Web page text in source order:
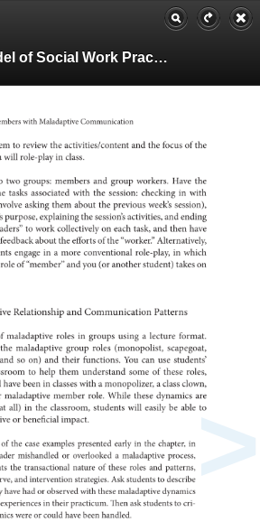
Life Model of Social Work Practice, Teachers Guide
Group Members
with Maladaptive
them
to review
the activities/content
andthe focus
of
youwill role-play
in
intotwo groups: members
and group workers.
Have
the tasks associated
withthe session: checking
in
can involveaskingthem about
the previous
week’s
session’spurpose, explaining
the session’sactivities,
and
“leaders”
to work collectively
on eachtask,and then
providefeedback
about
the efforts
of the “worker.”
studentsengage
ina more conventionalrole-play,
in
the role
of “member”
andyou(or anotherstudent)
takes
MaladaptiveRelationship
and
discussion
of maladaptive
roles
in groupsusing
a lecture
students
to the maladaptive
grouproles (monopolist,
member,
andso on) and their functions.
Youcanuse
classroom
to help them understand
some
of these
will havebeen
in classes
with
a monopolizer,
a class
another maladaptive
member
role. Whilethese
differently
(ifat all)
in the classroom,students
will easily
be able
disruptive
or beneficial
more
of the case examplespresented
early
in the
groupleader mishandled
or overlooked
a maladaptive
students
the transactional
nature
of theserolesand
they serve,
and interventionstrategies.
Ask students
to
experiences
theyhavehad
or observed
with these maladaptive
work experiences
in their practicum.
Then
ask students
to
dynamics
were
or couldhavebeen
>